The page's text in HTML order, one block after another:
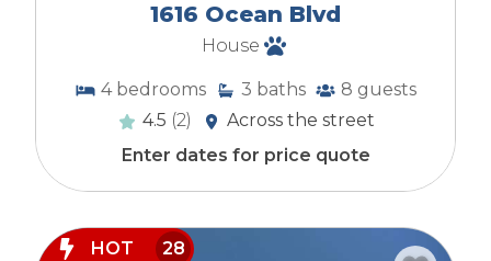
1616 Ocean Blvd
House
4 bedrooms 3 baths 8 guests
4.5 (2)
Across the street
Enter dates for price quote
HOT 28